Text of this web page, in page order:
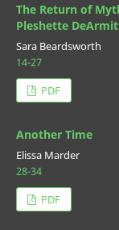
The Return of
Pleshette
Sara Beardsworth
14-27
PDF
Another Time
Elissa Marder
28-34
PDF